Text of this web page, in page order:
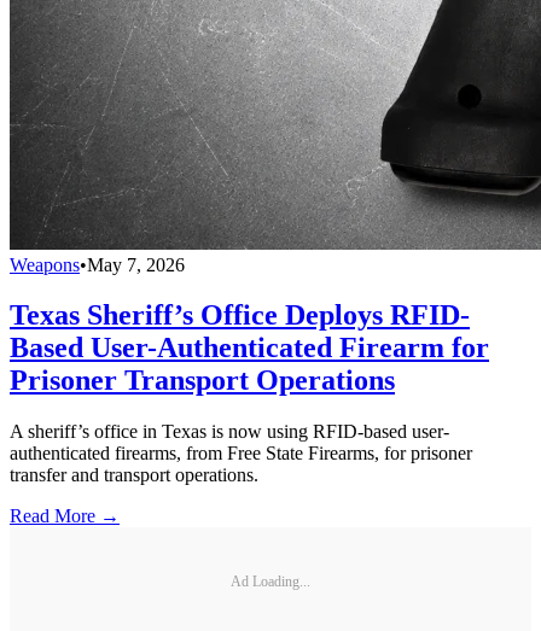
Weapons•May 7, 2026
Texas Sheriff’s Office Deploys RFID-
Based User-Authenticated Firearm for
Prisoner Transport Operations
A sheriff’s office in Texas is now using RFID-based user-
authenticated firearms, from Free State Firearms, for prisoner
transfer and transport operations.
Read More →
Ad Loading...